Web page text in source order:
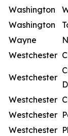
Washington
Washington
Wayne
Westchester
Westchester
Westchester
Westchester
Westchester